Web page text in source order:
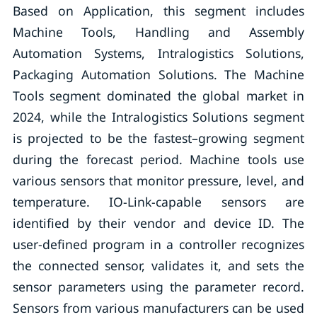
Based on Application, this segment includes
Machine Tools, Handling and Assembly
Automation Systems, Intralogistics Solutions,
Packaging Automation Solutions. The Machine
Tools segment dominated the global market in
2024, while the Intralogistics Solutions segment
is projected to be the fastest–growing segment
during the forecast period. Machine tools use
various sensors that monitor pressure, level, and
temperature. IO-Link-capable sensors are
identified by their vendor and device ID. The
user-defined program in a controller recognizes
the connected sensor, validates it, and sets the
sensor parameters using the parameter record.
Sensors from various manufacturers can be used